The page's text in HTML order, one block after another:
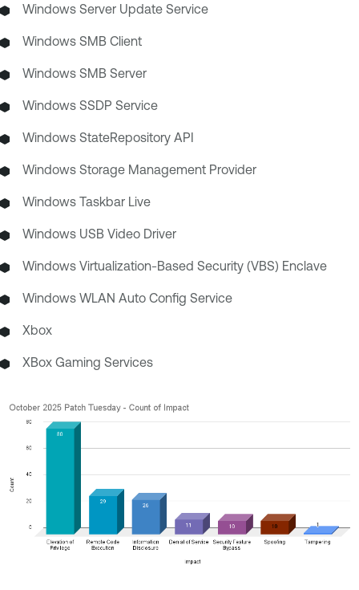
Windows Server Update Service
Windows SMB Client
Windows SMB Server
Windows SSDP Service
Windows StateRepository API
Windows Storage Management Provider
Windows Taskbar Live
Windows USB Video Driver
Windows Virtualization-Based Security (VBS) Enclave
Windows WLAN Auto Config Service
Xbox
XBox Gaming Services